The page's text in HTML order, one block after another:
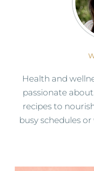
Health and
passionate
recipes to
busy schedules